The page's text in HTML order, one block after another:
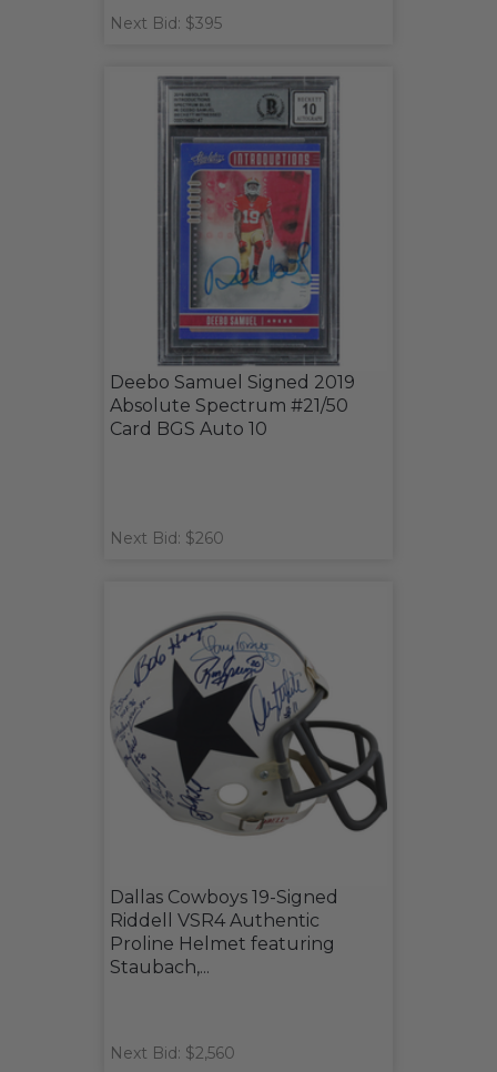
Next Bid: $395
Deebo Samuel Signed 2019
Absolute Spectrum #21/50
Card BGS Auto 10
Next Bid: $260
Dallas Cowboys 19-Signed
Riddell VSR4 Authentic
Proline Helmet featuring
Staubach,...
Next Bid: $2,560